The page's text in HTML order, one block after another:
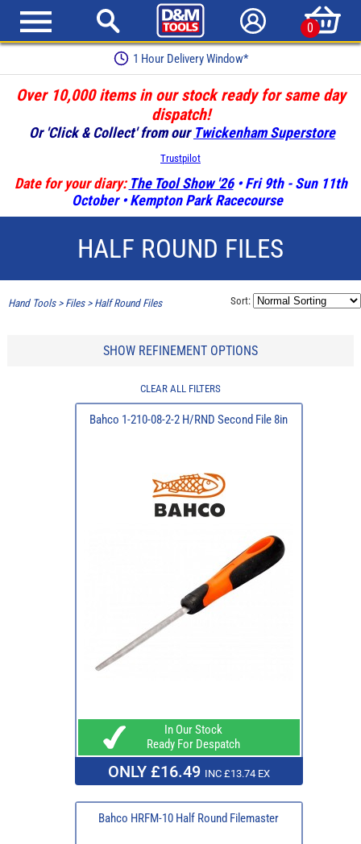
0
Earn Loyalty Points
Over 10,000 items in our stock ready for same day
dispatch!
Or 'Click & Collect' from our Twickenham Superstore
Trustpilot
Date for your diary: The Tool Show '26• Fri 9th - Sun 11th
October • Kempton Park Racecourse
HALF ROUND FILES
Hand Tools> Files> Half Round Files Sort:
SHOW REFINEMENT OPTIONS
CLEAR ALL FILTERS
Bahco 1-210-08-2-2 H/RND Second File 8in
In Our Stock
Ready For Despatch
ONLY £16.49 INC £13.74 EX
Bahco HRFM-10 Half Round Filemaster